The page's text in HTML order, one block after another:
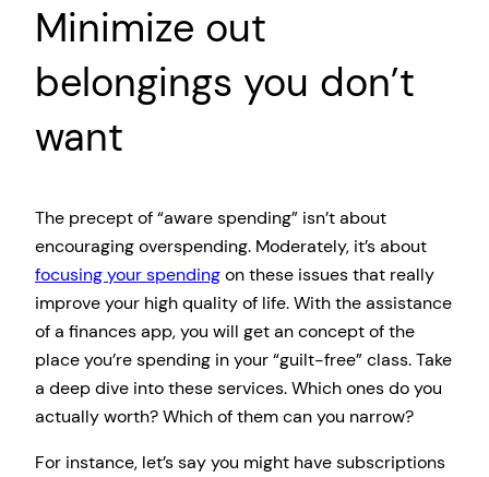
Minimize out
belongings you don’t
want
The precept of “aware spending” isn’t about
encouraging overspending. Moderately, it’s about
focusing your spendingon these issues that really
improve your high quality of life. With the assistance
of a finances app, you will get an concept of the
place you’re spending in your “guilt-free” class. Take
a deep dive into these services. Which ones do you
actually worth? Which of them can you narrow?
For instance, let’s say you might have subscriptions